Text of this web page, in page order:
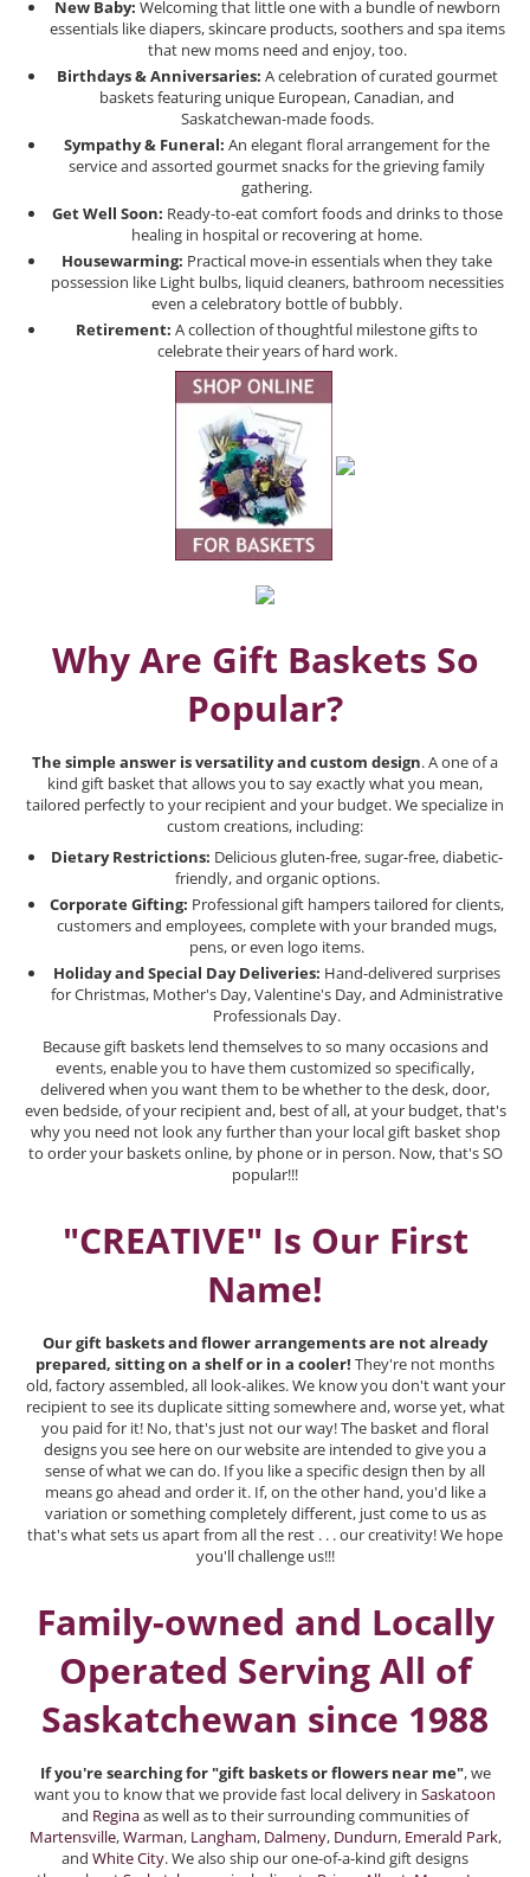
New Baby: Welcoming that little one with a bundle of newborn
essentials like diapers, skincare products, soothers and spa items
that new moms need and enjoy, too.
Birthdays & Anniversaries: A celebration of curated gourmet
baskets featuring unique European, Canadian, and
Saskatchewan-made foods.
Sympathy & Funeral: An elegant floral arrangement for the
service and assorted gourmet snacks for the grieving family
gathering.
Get Well Soon: Ready-to-eat comfort foods and drinks to those
healing in hospital or recovering at home.
Housewarming: Practical move-in essentials when they take
possession like Light bulbs, liquid cleaners, bathroom necessities
even a celebratory bottle of bubbly.
Retirement: A collection of thoughtful milestone gifts to
celebrate their years of hard work.
Why Are Gift Baskets So
Popular?
The simple answer is versatility and custom design. A one of a
kind gift basket that allows you to say exactly what you mean,
tailored perfectly to your recipient and your budget. We specialize in
custom creations, including:
Dietary Restrictions: Delicious gluten-free, sugar-free, diabetic-
friendly, and organic options.
Corporate Gifting: Professional gift hampers tailored for clients,
customers and employees, complete with your branded mugs,
pens, or even logo items.
Holiday and Special Day Deliveries: Hand-delivered surprises
for Christmas, Mother's Day, Valentine's Day, and Administrative
Professionals Day.
Because gift baskets lend themselves to so many occasions and
events, enable you to have them customized so specifically,
delivered when you want them to be whether to the desk, door,
even bedside, of your recipient and, best of all, at your budget, that's
why you need not look any further than your local gift basket shop
to order your baskets online, by phone or in person. Now, that's SO
popular!!!
"CREATIVE" Is Our First
Name!
Our gift baskets and flower arrangements are not already
prepared, sitting on a shelf or in a cooler! They're not months
old, factory assembled, all look-alikes. We know you don't want your
recipient to see its duplicate sitting somewhere and, worse yet, what
you paid for it! No, that's just not our way! The basket and floral
designs you see here on our website are intended to give you a
sense of what we can do. If you like a specific design then by all
means go ahead and order it. If, on the other hand, you'd like a
variation or something completely different, just come to us as
that's what sets us apart from all the rest . . . our creativity! We hope
you'll challenge us!!!
Family-owned and Locally
Operated Serving All of
Saskatchewan since 1988
If you're searching for "gift baskets or flowers near me", we
want you to know that we provide fast local delivery in Saskatoon
and Reginaas well as to their surrounding communities of
Martensville,Warman, Langham, Dalmeny, Dundurn, Emerald Park,
and White City. We also ship our one-of-a-kind gift designs